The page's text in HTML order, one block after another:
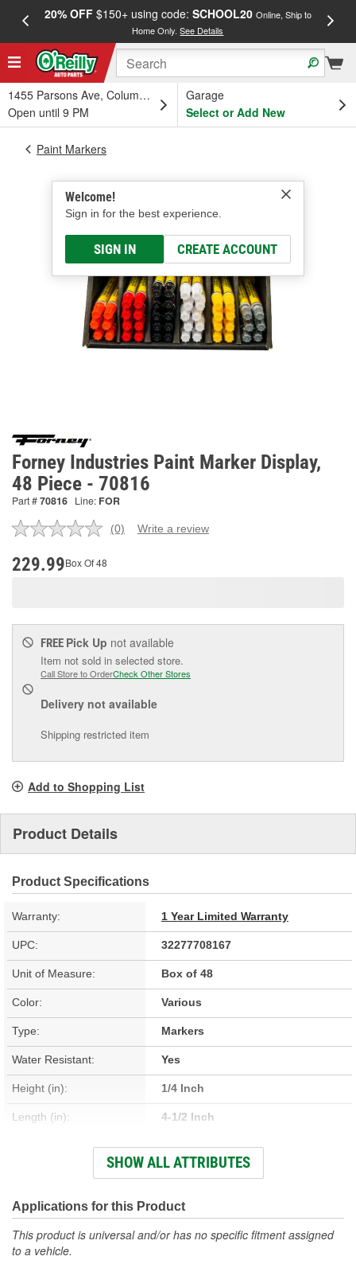
20% OFF$150+ using code: SCHOOL20 Online, Ship to
Home Only.See Details
1455 Parsons Ave, Columbus, OH
Open until 9 PM
Garage
Select or Add New
Welcome!
Sign in for the best experience.
SIGN IN CREATE ACCOUNT
Paint Markers
Forney Industries Paint Marker Display,
48 Piece - 70816
Part #70816 Line: FOR
No
(0) Write a review
229.99Box Of 48
FREE Pick Up not available
Item not sold in selected store.
Call Store to OrderCheck Other Stores
Delivery not available
Shipping restricted item
Add to Shopping List
Product Details
Product Specifications
Warranty: 1 Year Limited Warranty
UPC: 32277708167
Unit of Measure: Box of 48
Color: Various
Type: Markers
Water Resistant: Yes
Height (in): 1/4 Inch
Length (in): 4-1/2 Inch
114mm
Adapters Included: No
SHOW ALL ATTRIBUTES
Applications for this Product
This product is universal and/or has no specific fitment assigned
to a vehicle.